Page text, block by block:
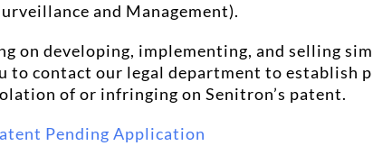
and Management).
on developing, implementing, and selling
to contact our legal department to establish
of or infringing on Senitron’s patent.
Pending Application